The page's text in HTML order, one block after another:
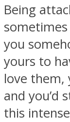
Being
you
yours to
love them,
and you’d
this